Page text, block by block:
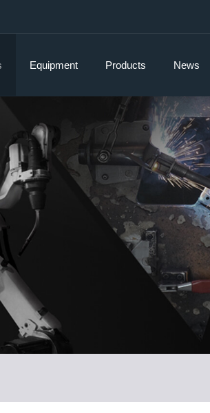
Equipment Products News